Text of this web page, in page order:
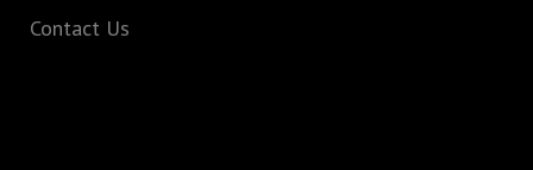
Contact Us